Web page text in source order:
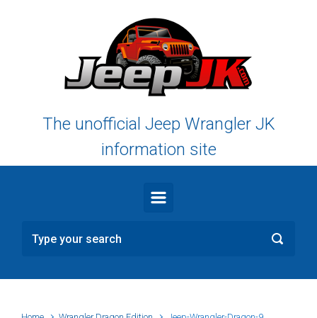
The unofficial Jeep Wrangler JK
information site